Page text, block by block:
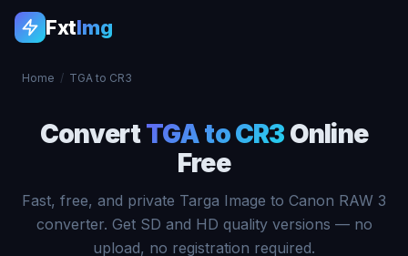
FxtImg
Home / TGA to CR3
ConvertTGA to CR3 Online
Free
Fast, free, and private Targa Image to Canon RAW 3
converter. Get SD and HD quality versions — no
upload, no registration required.